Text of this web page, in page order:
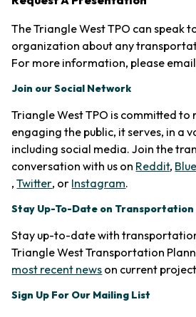
The Triangle West TPO can speak
organization about any
For more information, please email
Join our Social Network
Triangle West TPO is committed to
engaging the public, it serves, in a
including social media. Join the
conversation with us on Reddit,
(opens in new tab)
,Twitter(opens in new tab)
, or Instagram(opens in new
.
Stay Up-To-Date on Transportation
Stay up-to-date with
Triangle West Transportation
most recent news(opens in new tab)
on current
Sign Up For Our Mailing List